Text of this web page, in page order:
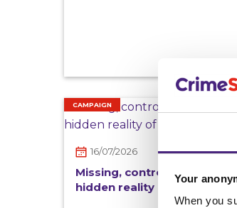
Your
When you
CAMPAIGN
16/07/2026
Missing, controlled and
hidden reality of County